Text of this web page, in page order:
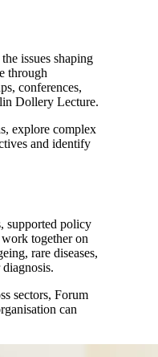
issues shaping
through
conferences,
Dollery Lecture.
explore complex
and identify
supported policy
together on
rare diseases,
sectors, Forum
can